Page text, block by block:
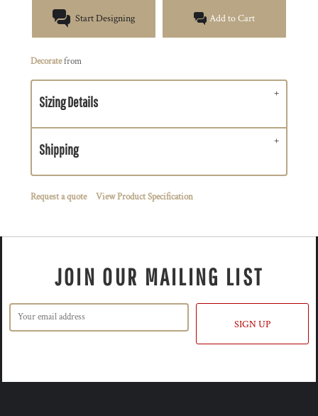
Start Designing Add to Cart
Decoratefrom
Sizing Details
Shipping
Request a quote View Product Specification
JOIN OUR MAILING LIST
SIGN UP